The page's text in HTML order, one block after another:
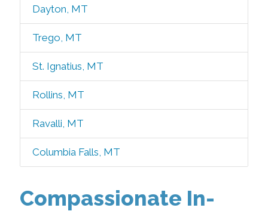
Dayton, MT
Trego, MT
St. Ignatius, MT
Rollins, MT
Ravalli, MT
Columbia Falls, MT
Compassionate In-